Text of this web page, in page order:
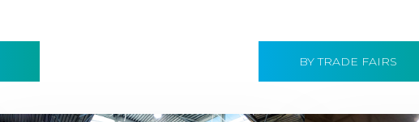
BY TRADE FAIRS